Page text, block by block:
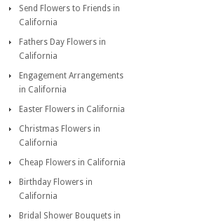
Send Flowers to Friends in
California
Fathers Day Flowers in
California
Engagement Arrangements
in California
Easter Flowers in California
Christmas Flowers in
California
Cheap Flowers in California
Birthday Flowers in
California
Bridal Shower Bouquets in